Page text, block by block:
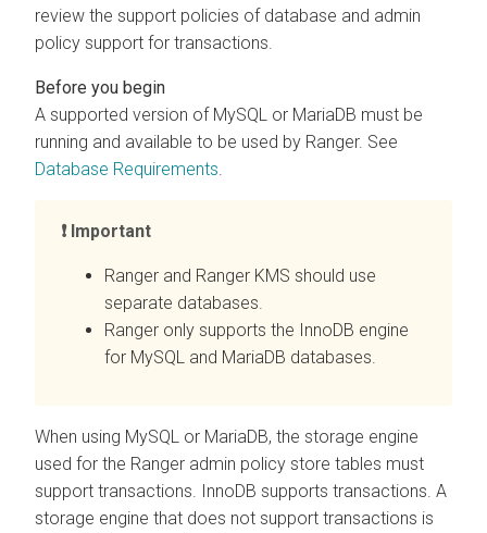
review the support policies of database and admin
policy support for transactions.
A supported version of MySQL or MariaDB must be
running and available to be used by Ranger. See
Database Requirements
Important
Ranger and Ranger KMS should use
separate databases.
Ranger only supports the InnoDB engine
for MySQL and MariaDB databases.
When using MySQL or MariaDB, the storage engine
used for the Ranger admin policy store tables must
support transactions. InnoDB supports transactions. A
storage engine that does not support transactions is